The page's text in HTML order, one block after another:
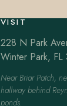
VISIT
228 N Park
Winter Park, FL
Near Briar Patch,
hallway behind
ponds.